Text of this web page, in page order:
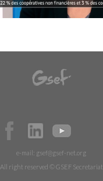
e-mail: gsef@gsef-net.org
All right reserved © GSEF Secretariat